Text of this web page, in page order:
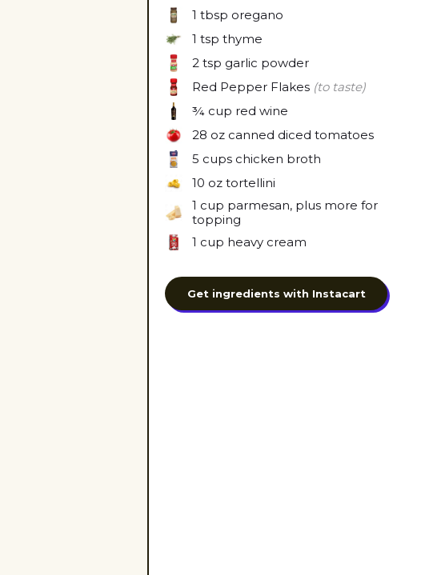
1 tbsp oregano
1 tsp thyme
2 tsp garlic powder
Red Pepper Flakes (to taste)
¾ cup red wine
28 oz canned diced tomatoes
5 cups chicken broth
10 oz tortellini
1 cup parmesan, plus more for
topping
1 cup heavy cream
Get ingredients with Instacart